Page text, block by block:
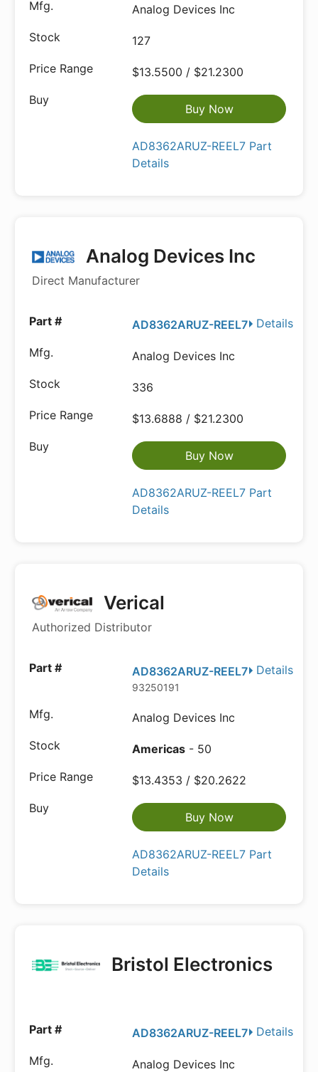
Analog Devices Inc
127
$13.5500 / $21.2300
Buy Now
AD8362ARUZ-REEL7 Part
Details
Analog Devices Inc
Direct Manufacturer
Details
AD8362ARUZ-REEL7
Analog Devices Inc
336
$13.6888 / $21.2300
Buy Now
AD8362ARUZ-REEL7 Part
Details
Verical
Authorized Distributor
Details
AD8362ARUZ-REEL7
93250191
Analog Devices Inc
Americas - 50
$13.4353 / $20.2622
Buy Now
AD8362ARUZ-REEL7 Part
Details
Bristol Electronics
Details
AD8362ARUZ-REEL7
Analog Devices Inc